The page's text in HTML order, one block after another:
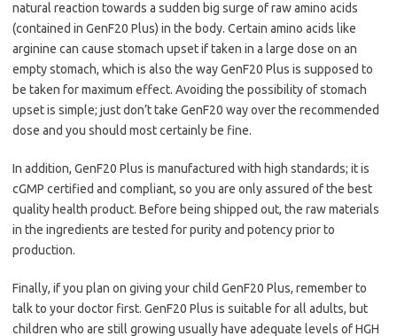
natural reaction towards a sudden big surge of raw amino acids
(contained in GenF20 Plus) in the body. Certain amino acids like
arginine can cause stomach upset if taken in a large dose on an
empty stomach, which is also the way GenF20 Plus is supposed to
be taken for maximum effect. Avoiding the possibility of stomach
upset is simple; just don’t take GenF20 way over the recommended
dose and you should most certainly be fine.
In addition, GenF20 Plus is manufactured with high standards; it is
cGMP certified and compliant, so you are only assured of the best
quality health product. Before being shipped out, the raw materials
in the ingredients are tested for purity and potency prior to
production.
Finally, if you plan on giving your child GenF20 Plus, remember to
talk to your doctor first. GenF20 Plus is suitable for all adults, but
children who are still growing usually have adequate levels of HGH